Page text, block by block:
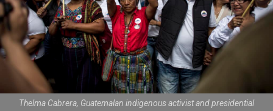
Thelma Cabrera, Guatemalan indigenous activist and presidential